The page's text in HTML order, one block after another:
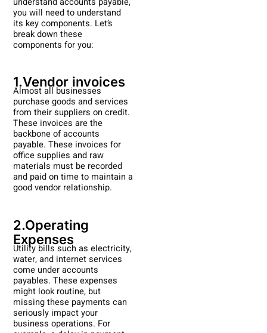
you will need to understand
its key components. Let’s
break down these
components for you:
1.Vendor invoices
Almost all businesses
purchase goods and services
from their suppliers on credit.
These invoices are the
backbone of accounts
payable. These invoices for
office supplies and raw
materials must be recorded
and paid on time to maintain a
good vendor relationship.
2.Operating
Expenses
Utility bills such as electricity,
water, and internet services
come under accounts
payables. These expenses
might look routine, but
missing these payments can
seriously impact your
business operations. For